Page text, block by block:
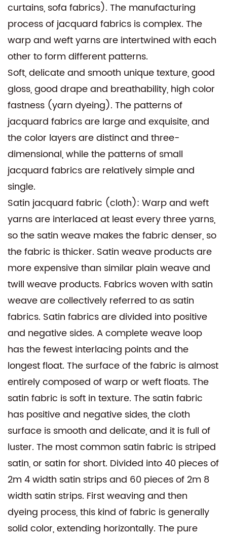
curtains, sofa fabrics). The manufacturing
process of jacquard fabrics is complex. The
warp and weft yarns are intertwined with each
other to form different patterns.
Soft, delicate and smooth unique texture, good
gloss, good drape and breathability, high color
fastness (yarn dyeing). The patterns of
jacquard fabrics are large and exquisite, and
the color layers are distinct and three-
dimensional, while the patterns of small
jacquard fabrics are relatively simple and
single.
Satin jacquard fabric (cloth): Warp and weft
yarns are interlaced at least every three yarns,
so the satin weave makes the fabric denser, so
the fabric is thicker. Satin weave products are
more expensive than similar plain weave and
twill weave products. Fabrics woven with satin
weave are collectively referred to as satin
fabrics. Satin fabrics are divided into positive
and negative sides. A complete weave loop
has the fewest interlacing points and the
longest float. The surface of the fabric is almost
entirely composed of warp or weft floats. The
satin fabric is soft in texture. The satin fabric
has positive and negative sides, the cloth
surface is smooth and delicate, and it is full of
luster. The most common satin fabric is striped
satin, or satin for short. Divided into 40 pieces of
2m 4 width satin strips and 60 pieces of 2m 8
width satin strips. First weaving and then
dyeing process, this kind of fabric is generally
solid color, extending horizontally. The pure